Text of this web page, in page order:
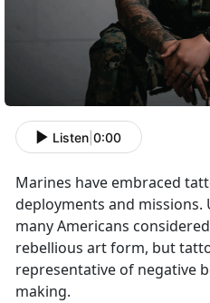
Listen 0:00
Marines have embraced
deployments and missions.
many Americans
rebellious art form, but
representative of negative
making.